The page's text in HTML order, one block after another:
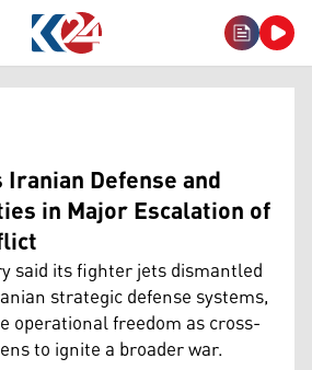
Defense and
in Major Escalation of
said its fighter jets dismantled
strategic defense systems,
operational freedom as cross-
to ignite a broader war.